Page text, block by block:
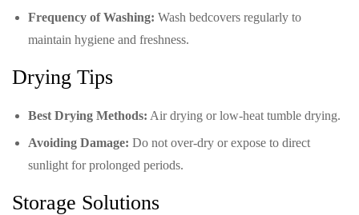
Frequency of Washing: Wash bedcovers regularly to
maintain hygiene and freshness.
Drying Tips
Best Drying Methods: Air drying or low-heat tumble drying.
Avoiding Damage: Do not over-dry or expose to direct
sunlight for prolonged periods.
Storage Solutions